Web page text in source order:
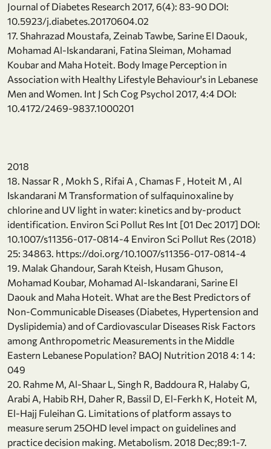
Journal of Diabetes Research 2017, 6(4): 83-90 DOI:
10.5923/j.diabetes.20170604.02
17. Shahrazad Moustafa, Zeinab Tawbe, Sarine El Daouk,
Mohamad Al-Iskandarani, Fatina Sleiman, Mohamad
Koubar and Maha Hoteit. Body Image Perception in
Association with Healthy Lifestyle Behaviour's in Lebanese
Men and Women. Int J Sch Cog Psychol 2017, 4:4 DOI:
10.4172/2469-9837.1000201
2018
18. Nassar R , Mokh S , Rifai A , Chamas F , Hoteit M , Al
Iskandarani M Transformation of sulfaquinoxaline by
chlorine and UV light in water: kinetics and by-product
identification. Environ Sci Pollut Res Int [01 Dec 2017] DOI:
10.1007/s11356-017-0814-4 Environ Sci Pollut Res (2018)
25: 34863. https://doi.org/10.1007/s11356-017-0814-4
19. Malak Ghandour, Sarah Kteish, Husam Ghuson,
Mohamad Koubar, Mohamad Al-Iskandarani, Sarine El
Daouk and Maha Hoteit. What are the Best Predictors of
Non-Communicable Diseases (Diabetes, Hypertension and
Dyslipidemia) and of Cardiovascular Diseases Risk Factors
among Anthropometric Measurements in the Middle
Eastern Lebanese Population? BAOJ Nutrition 2018 4: 1 4:
049
20. Rahme M, Al-Shaar L, Singh R, Baddoura R, Halaby G,
Arabi A, Habib RH, Daher R, Bassil D, El-Ferkh K, Hoteit M,
El-Hajj Fuleihan G. Limitations of platform assays to
measure serum 25OHD level impact on guidelines and
practice decision making. Metabolism. 2018 Dec;89:1-7.